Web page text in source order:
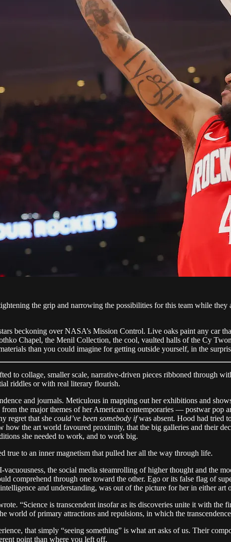
the grip and narrowing the possibilities for this team while
beckoning over NASA’s Mission Control. Live oaks paint any car
Chapel, the Menil Collection, the cool, vaulted halls of the Cy
than you could imagine for getting outside yourself, in the
to collage, smaller scale, narrative-driven pieces ribboned through
riddles or with real literary flourish.
and journals. Meticulous in mapping out her exhibitions and
the major themes of her American contemporaries — postwar pop
regret that she could’ve been somebody ifwas absent. Hood had tried
the art world favoured proximity, that the big galleries and their
she needed to work, and to work big.
true to an inner magnetism that pulled her all the way through life.
the social media steamrolling of higher thought and the
comprehend through one toward the other. Ego or its false flag of
and understanding, was out of the picture for her in either
“Science is transcendent insofar as its discoveries unite it with
world of primary attractions and repulsions, in which the
that simply “seeing something” is what art asks of us. Their
point than where you left off.